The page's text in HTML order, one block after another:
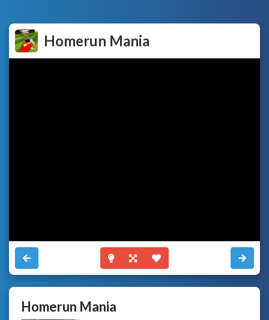
Homerun Mania
Homerun Mania